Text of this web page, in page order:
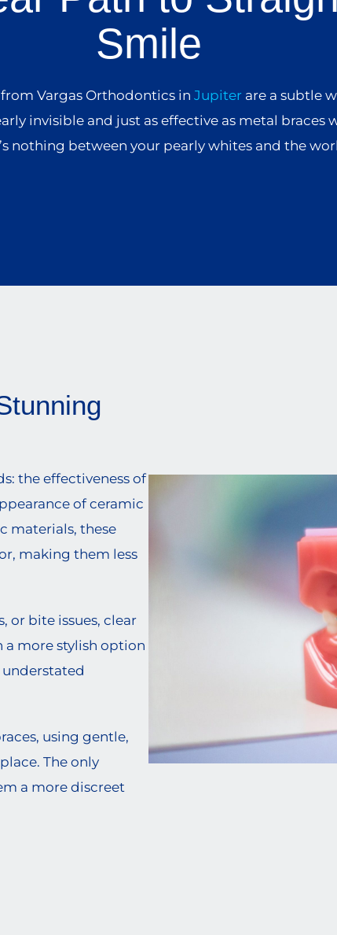
Smile
Vargas Orthodontics in Jupiter are a subtle
invisible and just as effective as metal braces
nothing between your pearly whites and the
the effectiveness of
of ceramic
materials, these
making them less
or bite issues, clear
a more stylish option
using gentle,
The only
a more discreet